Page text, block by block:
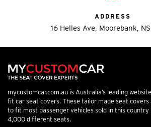
ADDRESS
16 Helles Ave, Moorebank,
mycustomcar.com.au is Australia’s leading
fit car seat covers. These tailor made seat
to fit most passenger vehicles sold in this country
4,000 different seats.